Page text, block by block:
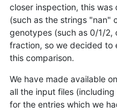
closer inspection, this was
(such as the strings "nan"
genotypes (such as 0/1/2,
fraction, so we decided to
this comparison.
We have made available
all the input files
for the entries which we